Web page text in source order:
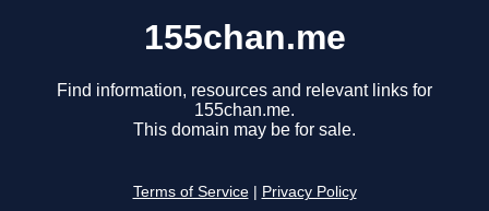
155chan.me
Find information, resources and relevant links for
155chan.me.
This domain may be for sale.
Terms of Service Privacy Policy